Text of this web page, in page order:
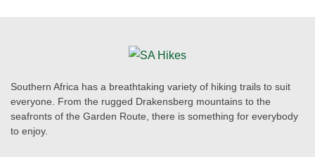
Southern Africa has a breathtaking variety of hiking trails to suit
everyone. From the rugged Drakensberg mountains to the
seafronts of the Garden Route, there is something for everybody
to enjoy.